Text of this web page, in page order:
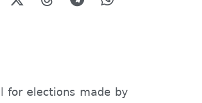
for elections made by